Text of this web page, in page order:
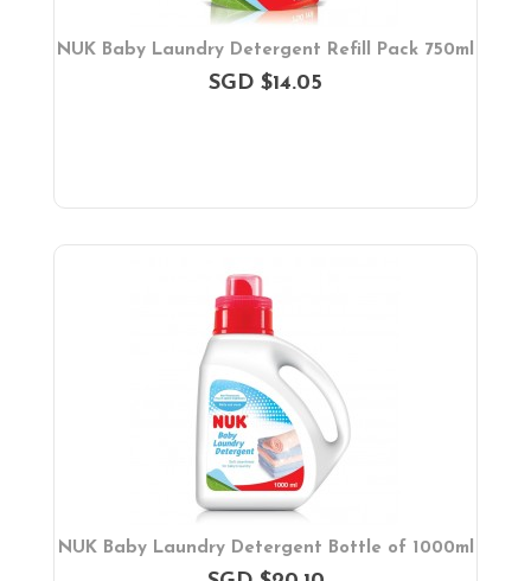
NUK Baby Laundry Detergent Refill Pack 750ml
SGD $14.05
NUK Baby Laundry Detergent Bottle of 1000ml